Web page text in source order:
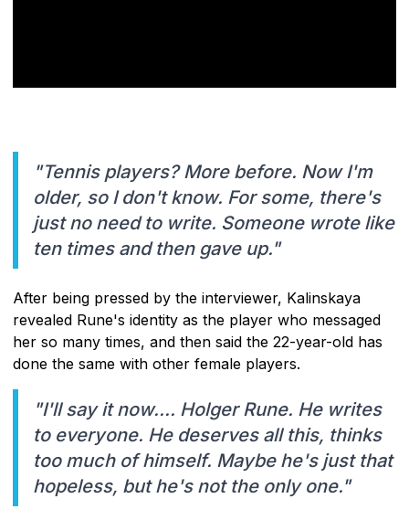
"Tennis players? More before. Now I'm
older, so I don't know. For some, there's
just no need to write. Someone wrote like
ten times and then gave up."
After being pressed by the interviewer, Kalinskaya
revealed Rune's identity as the player who messaged
her so many times, and then said the 22-year-old has
done the same with other female players.
"I'll say it now.... Holger Rune. He writes
to everyone. He deserves all this, thinks
too much of himself. Maybe he's just that
hopeless, but he's not the only one."